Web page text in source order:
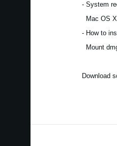
- System
Mac OS
- How to
Mount
Download